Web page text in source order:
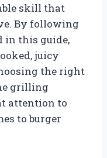
skill that
By following
in this guide,
juicy
the right
grilling
attention to
to burger